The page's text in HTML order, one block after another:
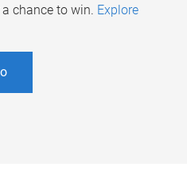
chance to win. Explore